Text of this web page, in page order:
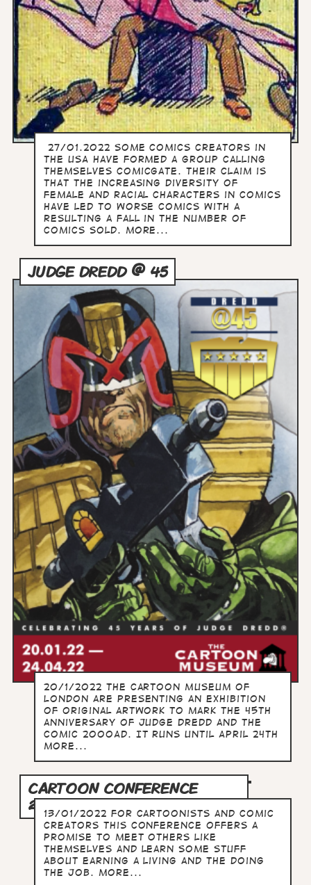
27/01.2022 Some comics creators in
the USA have formed a group calling
themselves Comicgate. Their claim is
that the increasing diversity of
female and racial characters in comics
have led to worse comics with a
resulting a fall in the number of
comics sold. more...
JUDGE DREDD @ 45
20/1/2022 The Cartoon Museum of
London are presenting an exhibition
of original artwork to mark the 45th
anniversary of Judge Dredd and the
comic 2000AD. It runs until April 24th
more...
CARTOON CONFERENCE
2022: SURVIVAL GUIDE
13/01/2022 For cartoonists and comic
creators this conference offers a
promise to meet others like
themselves and learn some stuff
about earning a living and the doing
the job. more...